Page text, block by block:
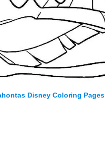
Disney Coloring Pages